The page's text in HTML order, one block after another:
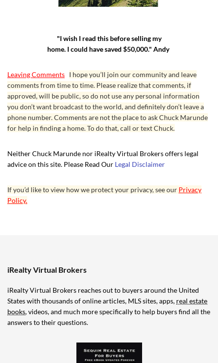
"I wish I read this before selling my
home. I could have saved $50,000." Andy
Leaving Comments I hope you’ll join our community and leave
comments from time to time. Please realize that comments, if
approved, will be public, so do not use any personal information
you don’t want broadcast to the world, and definitely don’t leave a
phone number. Comments are not the place to ask Chuck Marunde
for help in finding a home. To do that, call or text Chuck.
Neither Chuck Marunde nor iRealty Virtual Brokers offers legal
advice on this site. Please Read Our Legal Disclaimer
If you’d like to view how we protect your privacy, see our Privacy
Policy.
iRealty Virtual Brokers
iRealty Virtual Brokers reaches out to buyers around the United
States with thousands of online articles, MLS sites, apps, real estate
books, videos, and much more specifically to help buyers find all the
answers to their questions.